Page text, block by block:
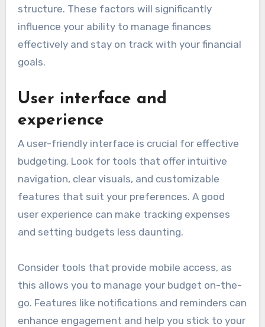
structure. These factors will significantly
influence your ability to manage finances
effectively and stay on track with your financial
goals.
User interface and
experience
A user-friendly interface is crucial for effective
budgeting. Look for tools that offer intuitive
navigation, clear visuals, and customizable
features that suit your preferences. A good
user experience can make tracking expenses
and setting budgets less daunting.
Consider tools that provide mobile access, as
this allows you to manage your budget on-the-
go. Features like notifications and reminders can
enhance engagement and help you stick to your